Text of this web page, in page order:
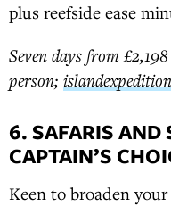
plus reefside ease
Seven days from
person;
6. SAFARIS AND
CAPTAIN’S
Keen to broaden